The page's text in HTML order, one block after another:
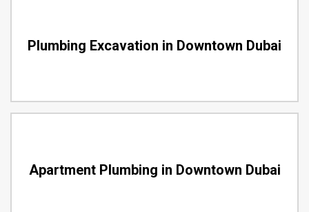
Plumbing Excavation in Downtown Dubai
Apartment Plumbing in Downtown Dubai